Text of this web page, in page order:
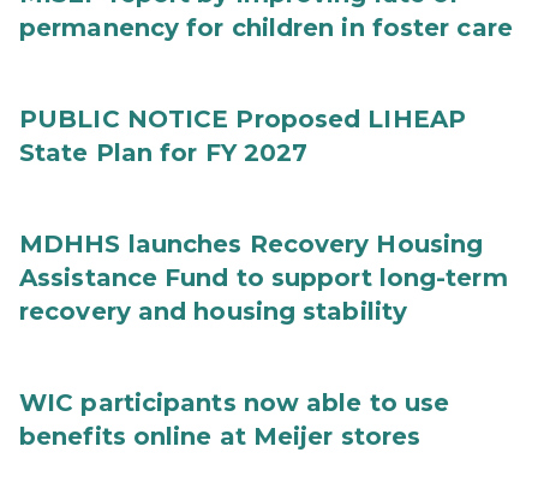
permanency for children in foster care
PUBLIC NOTICE Proposed LIHEAP
State Plan for FY 2027
MDHHS launches Recovery Housing
Assistance Fund to support long-term
recovery and housing stability
WIC participants now able to use
benefits online at Meijer stores